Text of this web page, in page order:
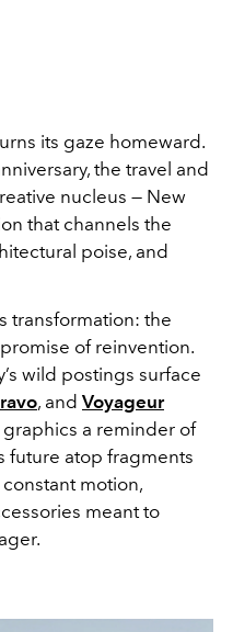
its gaze homeward.
the travel and
nucleus — New
that channels the
poise, and
transformation: the
of reinvention.
wild postings surface
, and Voyageur
a reminder of
future atop fragments
motion,
meant to